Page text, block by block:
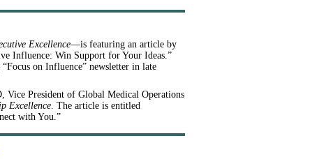
Excellence—is featuring an article by
Influence: Win Support for Your Ideas.”
on Influence” newsletter in late
President of Global Medical Operations
Excellence . The article is entitled
with You.”